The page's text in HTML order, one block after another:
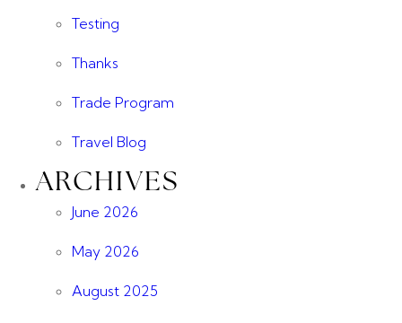
Testing
Thanks
Trade Program
Travel Blog
ARCHIVES
June 2026
May 2026
August 2025